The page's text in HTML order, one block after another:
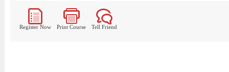
Register Now Print Course Tell Friend